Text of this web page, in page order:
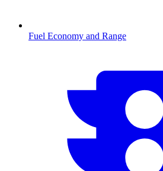
Fuel Economy and Range